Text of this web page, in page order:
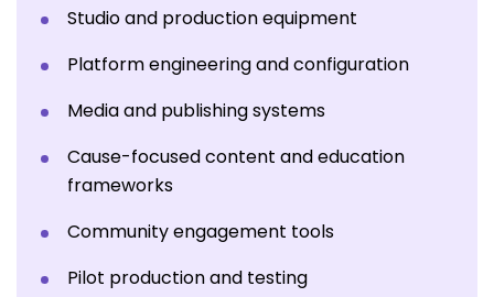
Studio and production equipment
Platform engineering and configuration
Media and publishing systems
Cause-focused content and education
frameworks
Community engagement tools
Pilot production and testing